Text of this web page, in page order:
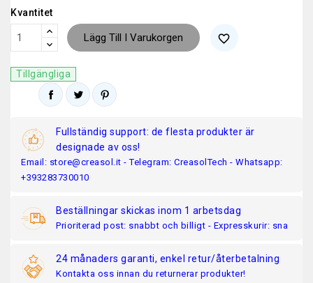
Kvantitet
Lägg Till I Varukorgen favorite_border
Tillgängliga
Fullständig support: de flesta produkter är
designade av oss!
Email: store@creasol.it - Telegram: CreasolTech - Whatsapp:
+393283730010
Beställningar skickas inom 1 arbetsdag
Prioriterad post: snabbt och billigt - Expresskurir: sna
24 månaders garanti, enkel retur/återbetalning
Kontakta oss innan du returnerar produkter!